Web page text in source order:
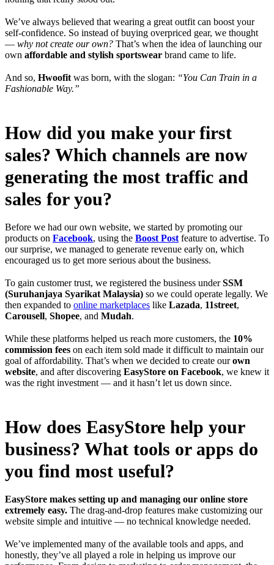
We’ve always believed that wearing a great outfit can boost your
self-confidence. So instead of buying overpriced gear, we thought
— why not create our own? That’s when the idea of launching our
own affordable and stylish sportswear brand came to life.
And so, Hwoofit was born, with the slogan: “You Can Train in a
Fashionable Way.”
How did you make your first
sales? Which channels are now
generating the most traffic and
sales for you?
Before we had our own website, we started by promoting our
products on Facebook, using the Boost Post feature to advertise. To
our surprise, we managed to generate revenue early on, which
encouraged us to get more serious about the business.
To gain customer trust, we registered the business underSSM
(Suruhanjaya Syarikat Malaysia) so we could operate legally. We
then expanded to online marketplaces like Lazada, 11street,
Carousell, Shopee, and Mudah.
While these platforms helped us reach more customers, the 10%
commission fees on each item sold made it difficult to maintain our
goal of affordability. That’s when we decided to create ourown
website, and after discovering EasyStore on Facebook, we knew it
was the right investment — and it hasn’t let us down since.
How does EasyStore help your
business? What tools or apps do
you find most useful?
EasyStore makes setting up and managing our online store
extremely easy. The drag-and-drop features make customizing our
website simple and intuitive — no technical knowledge needed.
We’ve implemented many of the available tools and apps, and
honestly, they’ve all played a role in helping us improve our